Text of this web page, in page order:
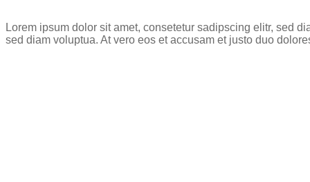
Lorem ipsum dolor sit amet, consetetur sadipscing elitr, sed
sed diam voluptua. At vero eos et accusam et justo duo